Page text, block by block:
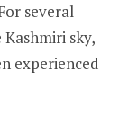
several
sky,
experienced